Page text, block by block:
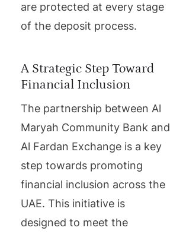
are protected at every stage
of the deposit process.
A Strategic Step Toward
Financial Inclusion
The partnership between Al
Maryah Community Bank and
Al Fardan Exchange is a key
step towards promoting
financial inclusion across the
UAE. This initiative is
designed to meet the